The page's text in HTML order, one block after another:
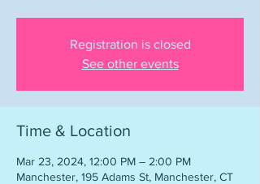
Registration is closed
See other events
Time & Location
Mar 23, 2024, 12:00 PM – 2:00 PM
Manchester, 195 Adams St, Manchester, CT